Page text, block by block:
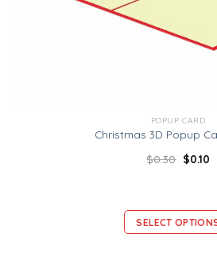
POPUP CARD
Christmas 3D Popup
$0.30 $0.10
SELECT